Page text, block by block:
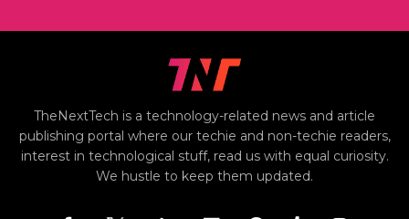
TheNextTech is a technology-related news and article
publishing portal where our techie and non-techie readers,
interest in technological stuff, read us with equal curiosity.
We hustle to keep them updated.